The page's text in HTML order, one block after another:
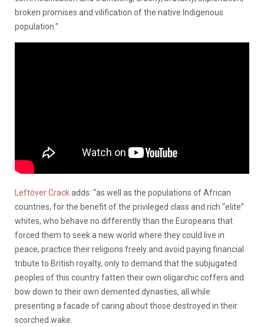
broken promises and vilification of the native Indigenous
population.”
Leftöver Crackadds: “as well as the populations of African
countries, for the benefit of the privileged class and rich “elite”
whites, who behave no differently than the Europeans that
forced them to seek a new world where they could live in
peace, practice their religions freely and avoid paying financial
tribute to British royalty, only to demand that the subjugated
peoples of this country fatten their own oligarchic coffers and
bow down to their own demented dynasties, all while
presenting a facade of caring about those destroyed in their
scorched wake.